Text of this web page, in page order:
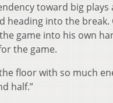
toward big
heading into the
game into his own
the game.
floor with so much
half.”